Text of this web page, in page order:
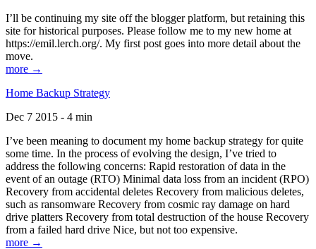
I’ll be continuing my site off the blogger platform, but retaining this
site for historical purposes. Please follow me to my new home at
https://emil.lerch.org/. My first post goes into more detail about the
move.
more →
Home Backup Strategy
Dec 7 2015 - 4 min
I’ve been meaning to document my home backup strategy for quite
some time. In the process of evolving the design, I’ve tried to
address the following concerns: Rapid restoration of data in the
event of an outage (RTO) Minimal data loss from an incident (RPO)
Recovery from accidental deletes Recovery from malicious deletes,
such as ransomware Recovery from cosmic ray damage on hard
drive platters Recovery from total destruction of the house Recovery
from a failed hard drive Nice, but not too expensive.
more →